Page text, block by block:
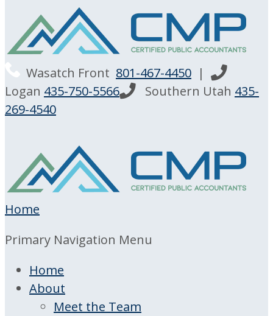
Wasatch Front 801-467-4450 |
Logan 435-750-5566 Southern Utah 435-
269-4540
Home
Primary Navigation Menu
Home
About
Meet the Team